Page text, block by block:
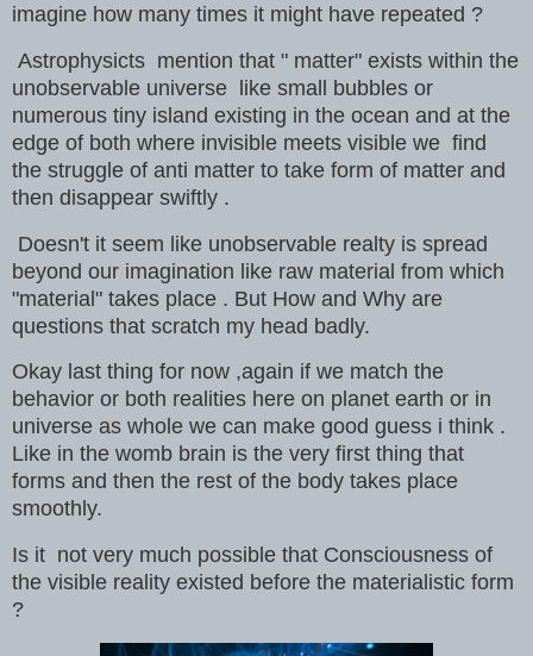
imagine how many times it might have repeated ?
Astrophysicts mention that " matter" exists within the
unobservable universe like small bubbles or
numerous tiny island existing in the ocean and at the
edge of both where invisible meets visible we find
the struggle of anti matter to take form of matter and
then disappear swiftly .
Doesn't it seem like unobservable realty is spread
beyond our imagination like raw material from which
"material" takes place . But How and Why are
questions that scratch my head badly.
Okay last thing for now ,again if we match the
behavior or both realities here on planet earth or in
universe as whole we can make good guess i think .
Like in the womb brain is the very first thing that
forms and then the rest of the body takes place
smoothly.
Is it not very much possible that Consciousness of
the visible reality existed before the materialistic form
?